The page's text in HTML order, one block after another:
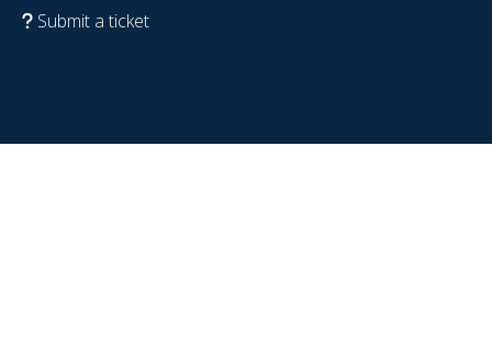
Submit a ticket